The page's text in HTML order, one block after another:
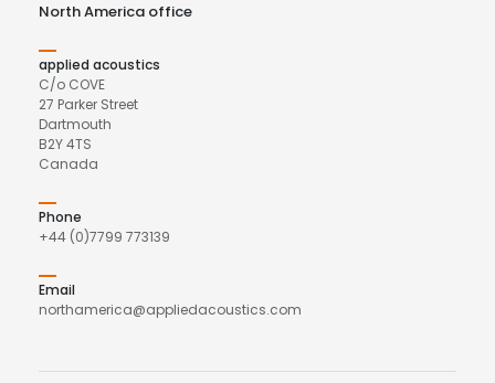
North America office
applied acoustics
C/o COVE
27 Parker Street
Dartmouth
B2Y 4TS
Canada
Phone
+44 (0)7799 773139
Email
northamerica@appliedacoustics.com